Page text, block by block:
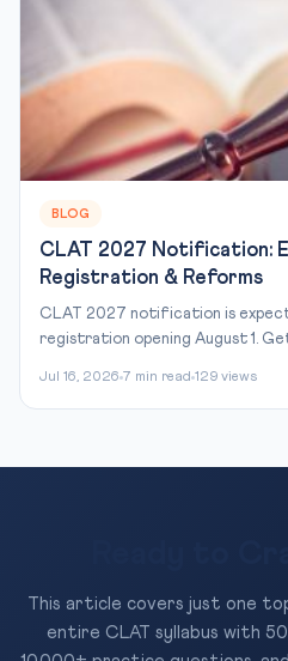
BLOG
CLAT 2027 Notification:
Registration & Reforms
CLAT 2027 notification is
registration opening August 1.
Jul 16, 2026 7 min read 129 views
This article covers just one
entire CLAT syllabus with